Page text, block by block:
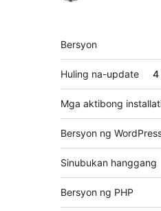
Meta
Bersyon
Huling na-update 4
Mga aktibong
Bersyon ng
Sinubukan hanggang
Bersyon ng PHP